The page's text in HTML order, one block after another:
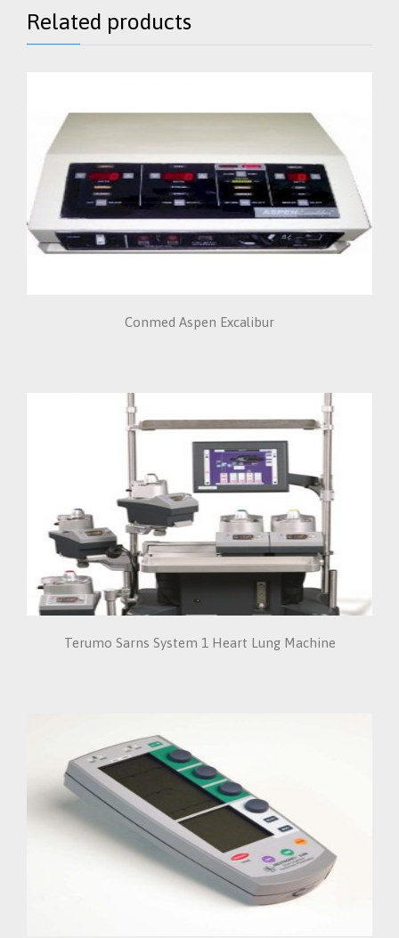
Related products
Conmed Aspen Excalibur
Terumo Sarns System 1 Heart Lung Machine